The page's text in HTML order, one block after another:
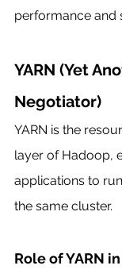
performance and
YARN (Yet
Negotiator)
YARN is the
layer of Hadoop,
applications to
the same cluster.
Role of YARN